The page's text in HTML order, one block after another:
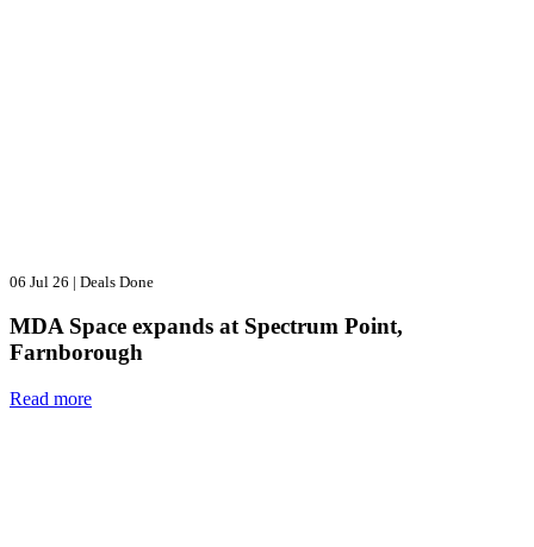
06 Jul 26 | Deals Done
MDA Space expands at Spectrum Point,
Farnborough
Read more